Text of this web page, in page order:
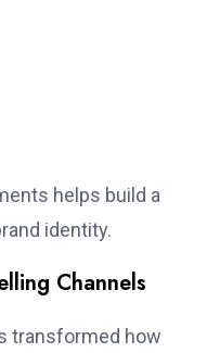
helps build a
identity.
Channels
transformed how